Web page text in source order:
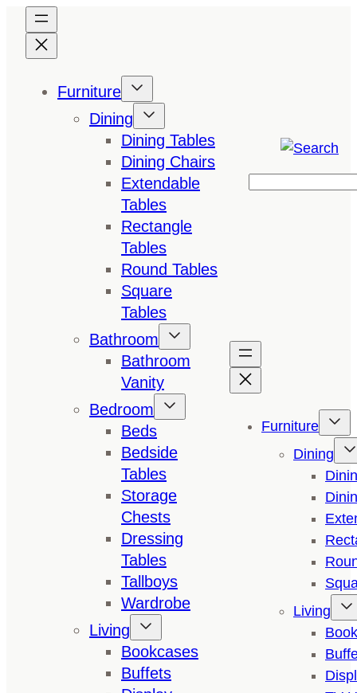
content
Furniture
Dining
Dining Tables
Dining Chairs
Extendable
Tables
Rectangle
Tables
Round Tables
Square
Tables
Bathroom
Bathroom
Vanity
Bedroom
Beds
Bedside
Tables
Storage
Chests
Dressing
Tables
Tallboys
Wardrobe
Living
Bookcases
Buffets
Furniture
Dining
Living